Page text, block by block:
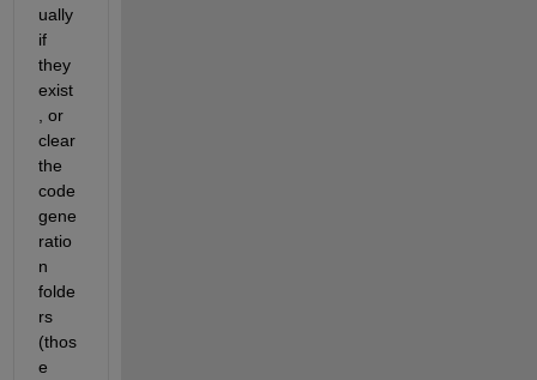
ually
if
they
exist
, or
clear
the
code
gene
ratio
n
folde
rs
(thos
e